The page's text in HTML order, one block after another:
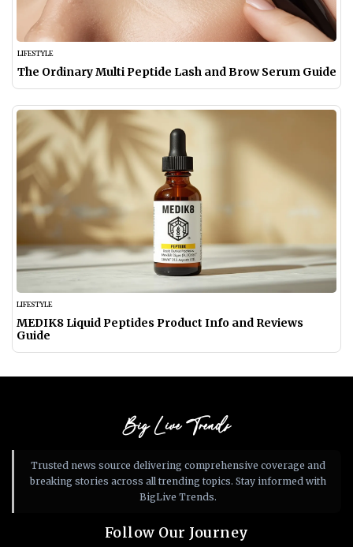
LIFESTYLE
The Ordinary Multi Peptide Lash and Brow Serum Guide
LIFESTYLE
MEDIK8 Liquid Peptides Product Info and Reviews
Guide
Big Live Trends
Trusted news source delivering comprehensive coverage and
breaking stories across all trending topics. Stay informed with
BigLive Trends.
Follow Our Journey